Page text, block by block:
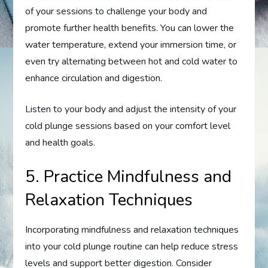
of your sessions to challenge your body and
promote further health benefits. You can lower the
water temperature, extend your immersion time, or
even try alternating between hot and cold water to
enhance circulation and digestion.
Listen to your body and adjust the intensity of your
cold plunge sessions based on your comfort level
and health goals.
5. Practice Mindfulness and
Relaxation Techniques
Incorporating mindfulness and relaxation techniques
into your cold plunge routine can help reduce stress
levels and support better digestion. Consider